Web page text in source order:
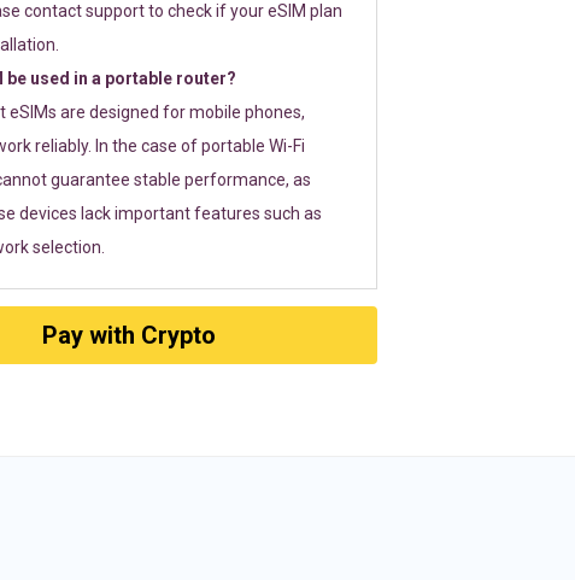
contact support to check if your eSIM plan
be used in a portable router?
eSIMs are designed for mobile phones,
reliably. In the case of portable Wi-Fi
guarantee stable performance, as
devices lack important features such as
selection.
Pay with Crypto